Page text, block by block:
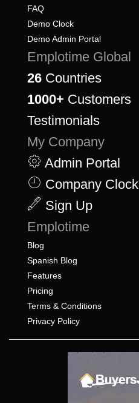
FAQ
Demo Clock
Demo Admin Portal
Emplotime Global
26 Countries
1000+ Customers
Testimonials
My Company
Admin Portal
Company Clock
Sign Up
Emplotime
Blog
Spanish Blog
Features
Pricing
Terms & Conditions
Privacy Policy